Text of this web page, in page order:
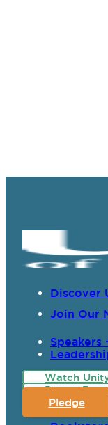
Discover
Join Our
Speakers
Watch
Prayer
Pledge